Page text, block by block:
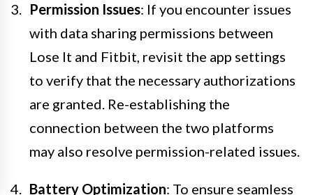
Permission Issues: If you encounter issues
with data sharing permissions between
Lose It and Fitbit, revisit the app settings
to verify that the necessary authorizations
are granted. Re-establishing the
connection between the two platforms
may also resolve permission-related issues.
Battery Optimization: To ensure seamless